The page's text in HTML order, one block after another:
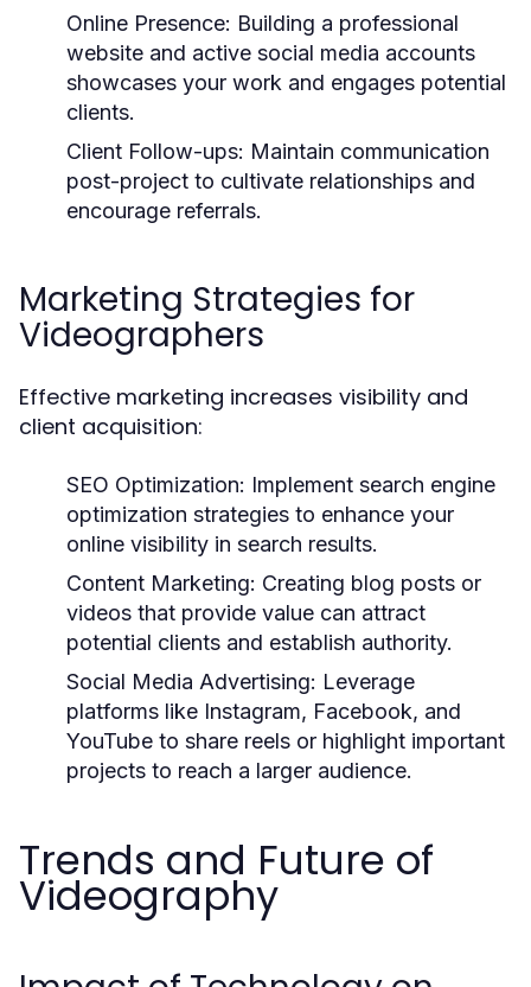
Online Presence: Building a professional
website and active social media accounts
showcases your work and engages potential
clients.
Client Follow-ups: Maintain communication
post-project to cultivate relationships and
encourage referrals.
Marketing Strategies for
Videographers
Effective marketing increases visibility and
client acquisition:
SEO Optimization: Implement search engine
optimization strategies to enhance your
online visibility in search results.
Content Marketing: Creating blog posts or
videos that provide value can attract
potential clients and establish authority.
Social Media Advertising: Leverage
platforms like Instagram, Facebook, and
YouTube to share reels or highlight important
projects to reach a larger audience.
Trends and Future of
Videography